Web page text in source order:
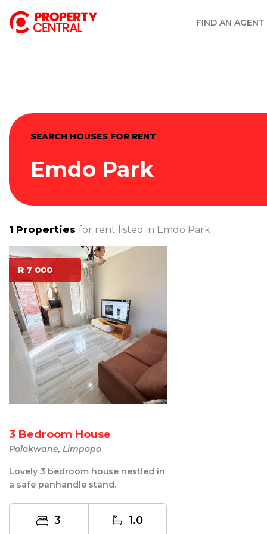
FIND AN AGENT
SEARCH HOUSES FOR RENT
Emdo Park
1 Properties for rent listed in Emdo Park
R 7 000
3 Bedroom House
Polokwane, Limpopo
Lovely 3 bedroom house nestled in
a safe panhandle stand.
3 1.0